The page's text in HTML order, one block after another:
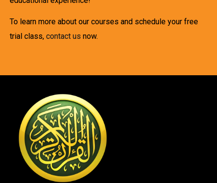
To learn more about our courses and schedule your free
trial class, contact us now.